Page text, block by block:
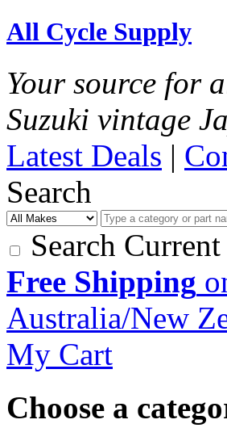
All Cycle Supply
Your source for
Suzuki vintage
Latest Deals |
Search
Search
Free Shipping
Australia/New
My Cart
Choose a